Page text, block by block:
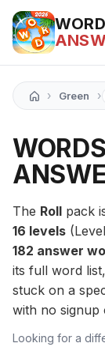
› Green ›
The Roll pack
16 levels
182 answer
its full word
stuck on a
with no signup
Looking for a